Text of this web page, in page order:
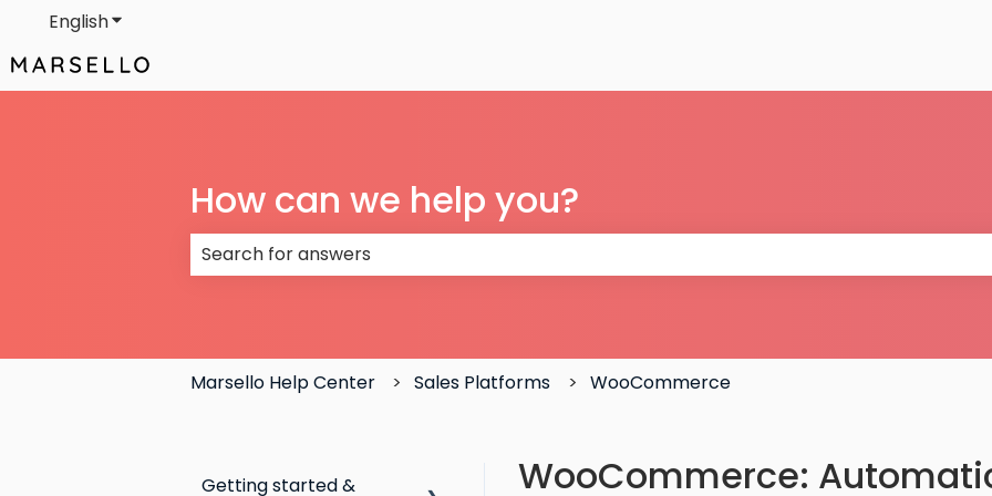
EnglishShow submenu for translations
How can we help you?
Marsello Help Center Sales Platforms WooCommerce
WooCommerce:
Getting started &